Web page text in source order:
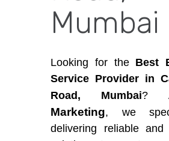
Mumbai
Looking for the Best
Service Provider in
Road, Mumbai?
Marketing, we
delivering reliable and